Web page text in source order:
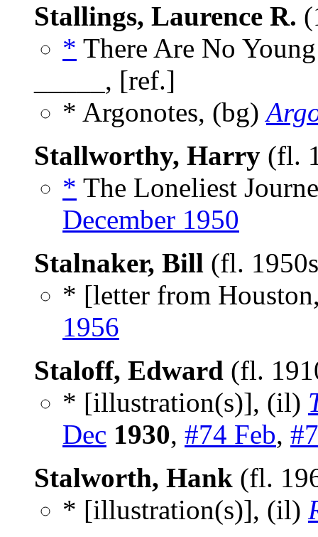
Stallings, Laurence R.
* There Are No
_____, [ref.]
* Argonotes, (bg)
Stallworthy, Harry (fl.
* The Loneliest
December 1950
Stalnaker, Bill (fl.
* [letter from
1956
Staloff, Edward (fl.
* [illustration(s)], (il)
Dec 1930, #74 Feb,
Stalworth, Hank (fl.
* [illustration(s)], (il)